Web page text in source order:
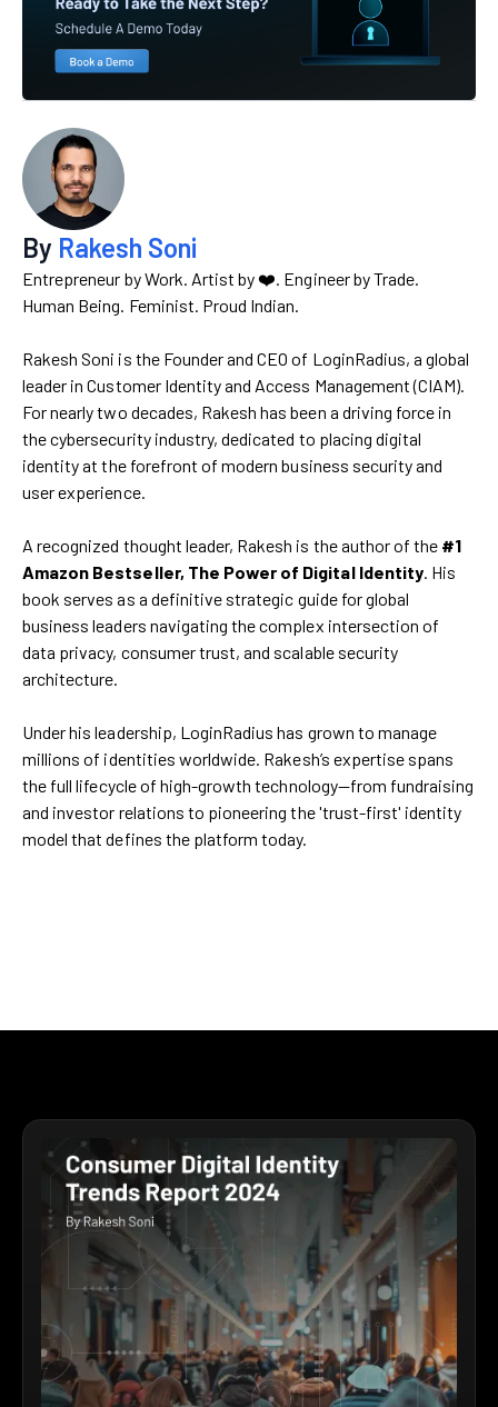
By Rakesh Soni
Entrepreneur by Work. Artist by ❤️. Engineer by Trade.
Human Being. Feminist. Proud Indian.
Rakesh Soni is the Founder and CEO of LoginRadius, a global
leader in Customer Identity and Access Management (CIAM).
For nearly two decades, Rakesh has been a driving force in
the cybersecurity industry, dedicated to placing digital
identity at the forefront of modern business security and
user experience.
A recognized thought leader, Rakesh is the author of the #1
Amazon Bestseller, The Power of Digital Identity. His
book serves as a definitive strategic guide for global
business leaders navigating the complex intersection of
data privacy, consumer trust, and scalable security
architecture.
Under his leadership, LoginRadius has grown to manage
millions of identities worldwide. Rakesh’s expertise spans
the full lifecycle of high-growth technology—from fundraising
and investor relations to pioneering the 'trust-first' identity
model that defines the platform today.